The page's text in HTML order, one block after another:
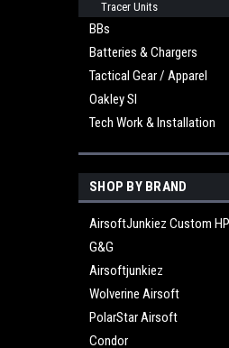
Tracer Units
BBs
Batteries & Chargers
Tactical Gear / Apparel
Oakley SI
Tech Work & Installation
SHOP BY BRAND
AirsoftJunkiez Custom
G&G
Airsoftjunkiez
Wolverine Airsoft
PolarStar Airsoft
Condor